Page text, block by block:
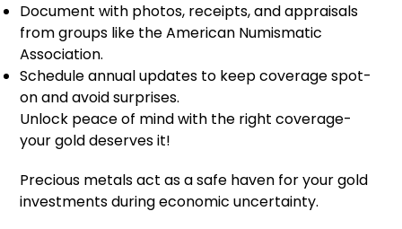
Document with photos, receipts, and appraisals
from groups like the American Numismatic
Association.
Schedule annual updates to keep coverage spot-
on and avoid surprises.
Unlock peace of mind with the right coverage-
your gold deserves it!
Precious metals act as a safe haven for your gold
investments during economic uncertainty.